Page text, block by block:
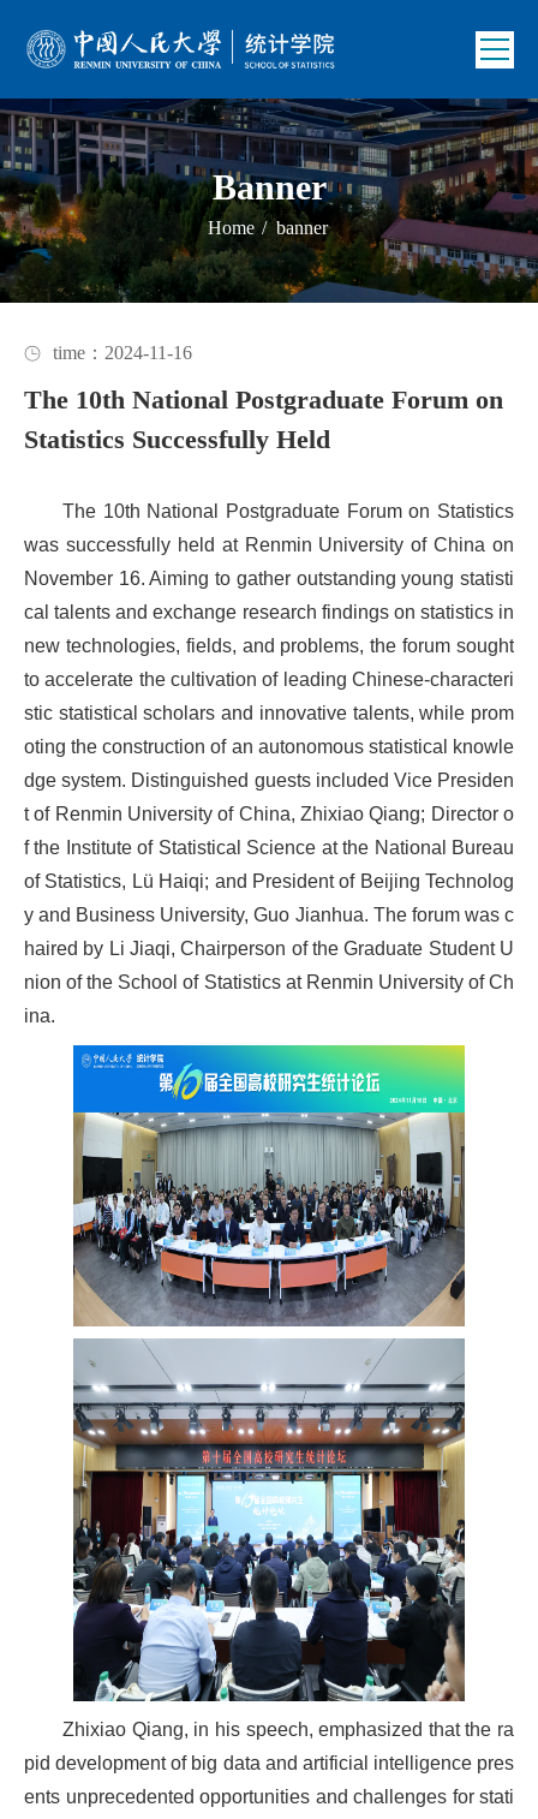
Banner
Home / banner
time：2024-11-16
The 10th National Postgraduate Forum on
Statistics Successfully Held
The 10th National Postgraduate Forum on Statistics
was successfully held at Renmin University of China on
November 16. Aiming to gather outstanding young statisti
cal talents and exchange research findings on statistics in
new technologies, fields, and problems, the forum sought
to accelerate the cultivation of leading Chinese-characteri
stic statistical scholars and innovative talents, while prom
oting the construction of an autonomous statistical knowle
dge system. Distinguished guests included Vice Presiden
t of Renmin University of China, Zhixiao Qiang; Director o
f the Institute of Statistical Science at the National Bureau
of Statistics, Lü Haiqi; and President of Beijing Technolog
y and Business University, Guo Jianhua. The forum was c
haired by Li Jiaqi, Chairperson of the Graduate Student U
nion of the School of Statistics at Renmin University of Ch
ina.
Zhixiao Qiang, in his speech, emphasized that the ra
pid development of big data and artificial intelligence pres
ents unprecedented opportunities and challenges for stati